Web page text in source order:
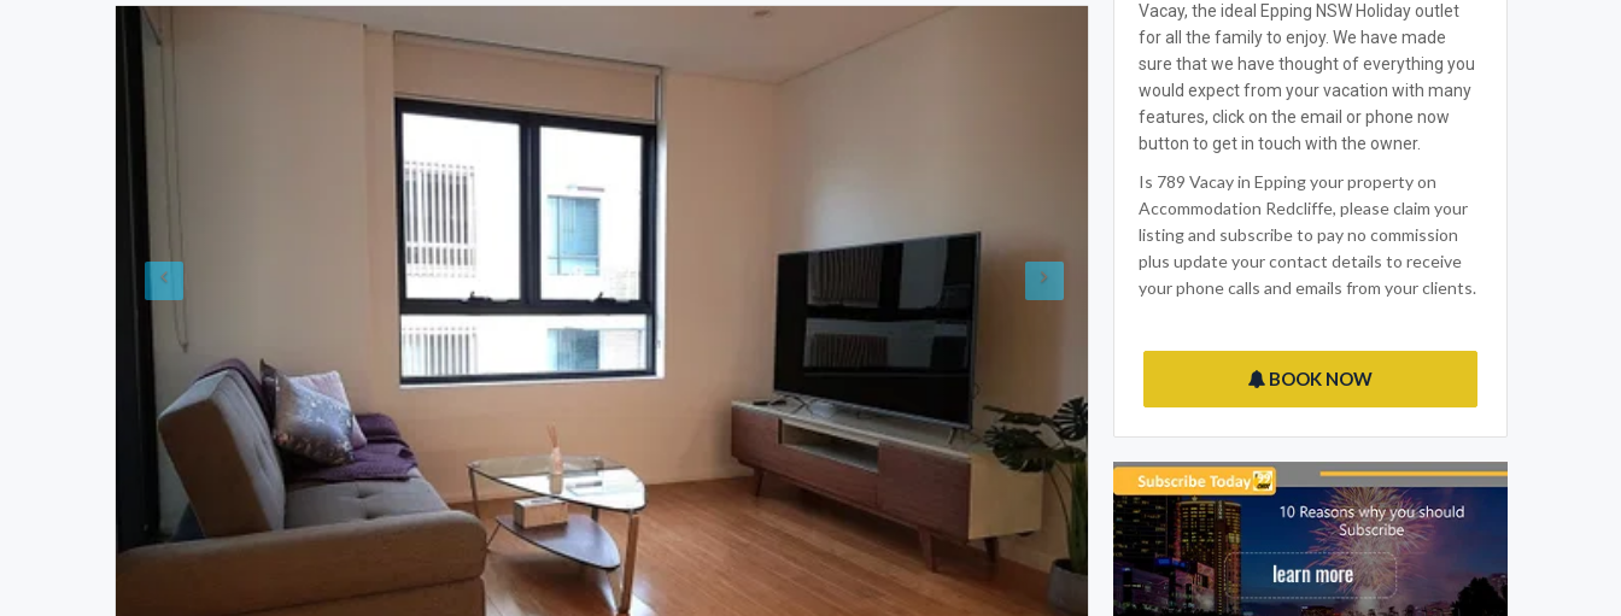
Vacay, the ideal Epping NSW Holiday outlet
for all the family to enjoy. We have made
sure that we have thought of everything you
would expect from your vacation with many
features, click on the email or phone now
button to get in touch with the owner.
Is 789 Vacay in Epping your property on
Accommodation Redcliffe, please claim your
listing and subscribe to pay no commission
plus update your contact details to receive
your phone calls and emails from your clients.
BOOK NOW